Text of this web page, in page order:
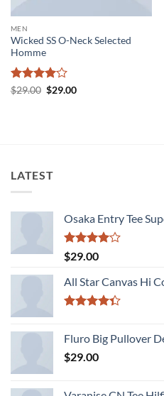
MEN
Wicked SS O-Neck Selected
Homme
Rated 4
$29.00 Original
$29.00Current
LATEST
Osaka Entry Tee
Rated
4.00
of 5
$29.00
All Star Canvas Hi
of 5
Fluro Big Pullover
$29.00